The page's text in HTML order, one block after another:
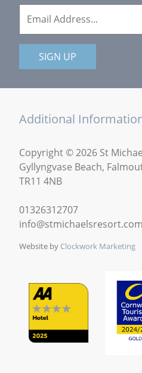
SIGN UP
Additional
Copyright © 2026 St
Gyllyngvase Beach,
TR11 4NB
01326312707
info@stmichaelsresort.com
Website by Clockwork Marketing